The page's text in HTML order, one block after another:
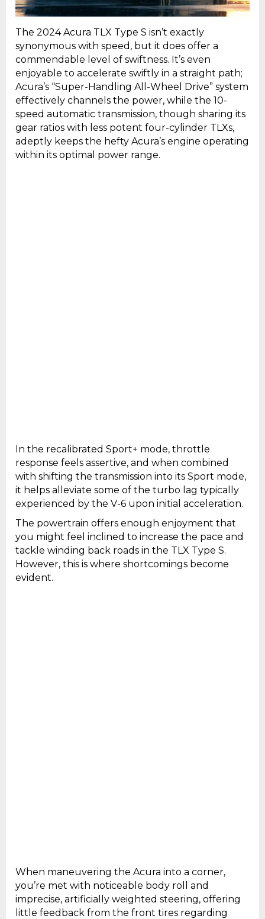
The 2024 Acura TLX Type S isn’t exactly
synonymous with speed, but it does offer a
commendable level of swiftness. It’s even
enjoyable to accelerate swiftly in a straight path;
Acura’s “Super-Handling All-Wheel Drive” system
effectively channels the power, while the 10-
speed automatic transmission, though sharing its
gear ratios with less potent four-cylinder TLXs,
adeptly keeps the hefty Acura’s engine operating
within its optimal power range.
In the recalibrated Sport+ mode, throttle
response feels assertive, and when combined
with shifting the transmission into its Sport mode,
it helps alleviate some of the turbo lag typically
experienced by the V-6 upon initial acceleration.
The powertrain offers enough enjoyment that
you might feel inclined to increase the pace and
tackle winding back roads in the TLX Type S.
However, this is where shortcomings become
evident.
When maneuvering the Acura into a corner,
you’re met with noticeable body roll and
imprecise, artificially weighted steering, offering
little feedback from the front tires regarding